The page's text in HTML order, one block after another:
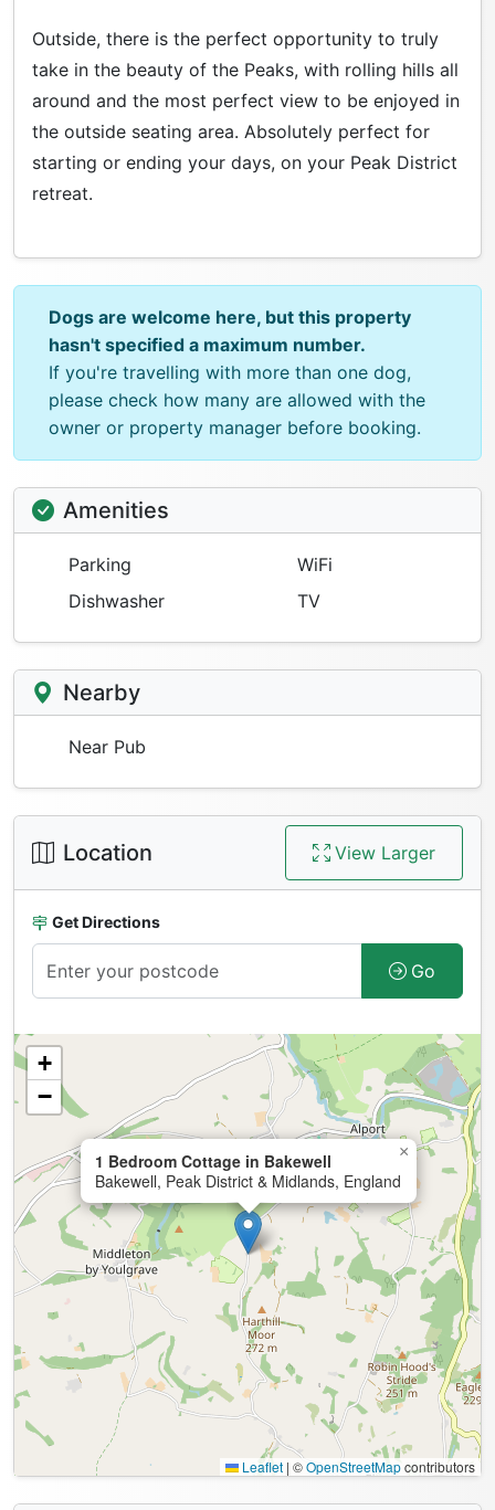
Outside, there is the perfect opportunity to truly
take in the beauty of the Peaks, with rolling hills all
around and the most perfect view to be enjoyed in
the outside seating area. Absolutely perfect for
starting or ending your days, on your Peak District
retreat.
Dogs are welcome here, but this property
hasn't specified a maximum number.
If you're travelling with more than one dog,
please check how many are allowed with the
owner or property manager before booking.
Amenities
Parking
WiFi
Dishwasher
TV
Nearby
Near Pub
Location View Larger
Get Directions
Go
1 Bedroom Cottage in Bakewell
Bakewell, Peak District & Midlands, England
×
+
−
Leaflet | ©OpenStreetMapcontributors